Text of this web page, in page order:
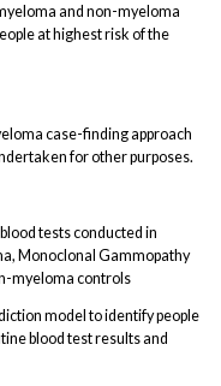
and non-myeloma
at highest risk of the
case-finding approach
for other purposes.
tests conducted in
Monoclonal Gammopathy
myeloma controls
model to identify people
blood test results and